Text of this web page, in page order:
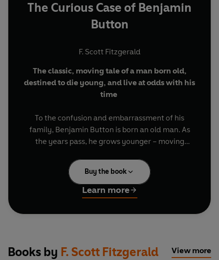
The Curious Case of Benjamin
Button
F. Scott Fitzgerald
The classic, moving tale of a man born old,
destined to die young, and live at odds with his
time
To the confusion and embarrassment of his
family, Benjamin Button is born an old man. As
the years pass, he grows younger – moving
around him age as expected, Benjamin finds
himself increasingly out of step, his relationships
strained by a life no one else can share.
Curious Case of Benjamin Button
Fitzgerald’s quietly unsettling tale of being a
Includes the stories:The Curious Case of
Buy the book
Learn more
Books by F. Scott Fitzgerald View more